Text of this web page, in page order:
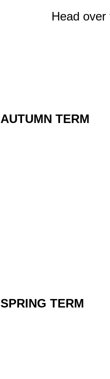
Head
AUTUMN TERM
SPRING TERM